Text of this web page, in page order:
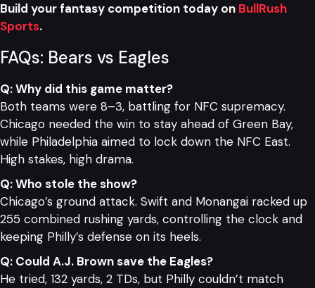
Build your fantasy competition today on BullRush
Sports.
FAQs: Bears vs Eagles
Q: Why did this game matter?
Both teams were 8–3, battling for NFC supremacy.
Chicago needed the win to stay ahead of Green Bay,
while Philadelphia aimed to lock down the NFC East.
High stakes, high drama.
Q: Who stole the show?
Chicago’s ground attack. Swift and Monangai racked up
255 combined rushing yards, controlling the clock and
keeping Philly’s defense on its heels.
Q: Could A.J. Brown save the Eagles?
He tried, 132 yards, 2 TDs, but Philly couldn’t match